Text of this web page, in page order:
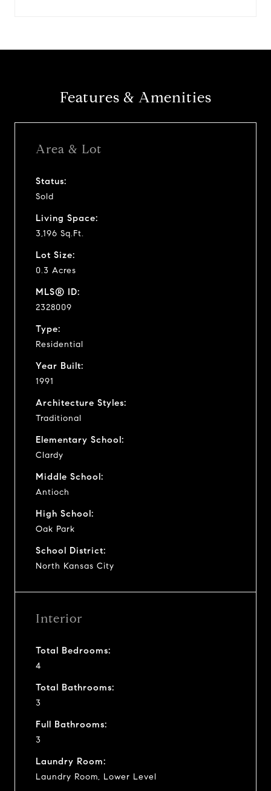
Features & Amenities
Area & Lot
Status:
Sold
Living Space:
3,196 Sq.Ft.
Lot Size:
0.3 Acres
MLS® ID:
2328009
Type:
Residential
Year Built:
1991
Architecture Styles:
Traditional
Elementary School:
Clardy
Middle School:
Antioch
High School:
Oak Park
School District:
North Kansas City
Interior
Total Bedrooms:
4
Total Bathrooms:
3
Full Bathrooms:
3
Laundry Room:
Laundry Room, Lower Level